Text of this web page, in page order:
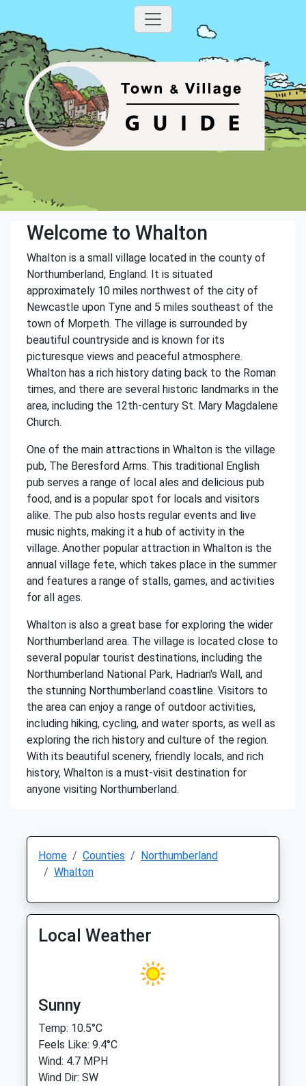
Welcome to Whalton
Whalton is a small village located in the county of
Northumberland, England. It is situated
approximately 10 miles northwest of the city of
Newcastle upon Tyne and 5 miles southeast of the
town of Morpeth. The village is surrounded by
beautiful countryside and is known for its
picturesque views and peaceful atmosphere.
Whalton has a rich history dating back to the Roman
times, and there are several historic landmarks in the
area, including the 12th-century St. Mary Magdalene
Church.
One of the main attractions in Whalton is the village
pub, The Beresford Arms. This traditional English
pub serves a range of local ales and delicious pub
food, and is a popular spot for locals and visitors
alike. The pub also hosts regular events and live
music nights, making it a hub of activity in the
village. Another popular attraction in Whalton is the
annual village fete, which takes place in the summer
and features a range of stalls, games, and activities
for all ages.
Whalton is also a great base for exploring the wider
Northumberland area. The village is located close to
several popular tourist destinations, including the
Northumberland National Park, Hadrian's Wall, and
the stunning Northumberland coastline. Visitors to
the area can enjoy a range of outdoor activities,
including hiking, cycling, and water sports, as well as
exploring the rich history and culture of the region.
With its beautiful scenery, friendly locals, and rich
history, Whalton is a must-visit destination for
anyone visiting Northumberland.
Home Counties
Northumberland
Whalton
Local Weather
Sunny
Temp: 10.5°C
Feels Like: 9.4°C
Wind: 4.7 MPH
Wind Dir: SW